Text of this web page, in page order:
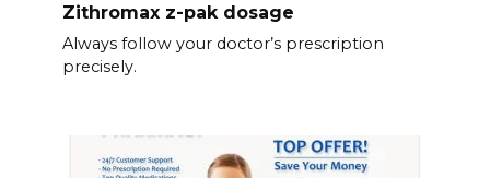
Zithromax z-pak dosage
Always follow your doctor’s prescription
precisely.